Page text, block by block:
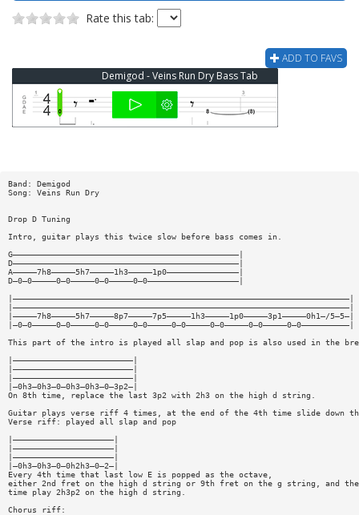
Rate this tab:
ADD TO FAVS
Demigod - Veins Run Dry Bass Tab
Band: Demigod
Song: Veins Run Dry
Drop D Tuning
Intro, guitar plays this twice slow before bass comes in.
G———————————————————————————————————————————————|
D———————————————————————————————————————————————|
A—————7h8—————5h7—————1h3—————1p0———————————————|
D—0—0—————0—0—————0—0—————0—0———————————————————|
|——————————————————————————————————————————————————————————————————————|
|——————————————————————————————————————————————————————————————————————|
|—————7h8—————5h7—————8p7—————7p5—————1h3—————1p0—————3p1—————0h1—/5—5—|
|—0—0—————0—0—————0—0—————0—0—————0—0—————0—0—————0—0—————0—0——————————|
This part of the intro is played all slap and pop is also used in the
|—————————————————————————|
|—————————————————————————|
|—————————————————————————|
|—0h3—0h3—0—0h3—0h3—0—3p2—|
On 8th time, replace the last 3p2 with 2h3 on the high d string.
Guitar plays verse riff 4 times, at the end of the 4th time slide down
Verse riff: played all slap and pop
|—————————————————————|
|—————————————————————|
|—————————————————————|
|—0h3—0h3—0—0h2h3—0—2—|
Every 4th time that last low E is popped as the octave,
either 2nd fret on the high d string or 9th fret on the g string, and
time play 2h3p2 on the high d string.
Chorus riff: